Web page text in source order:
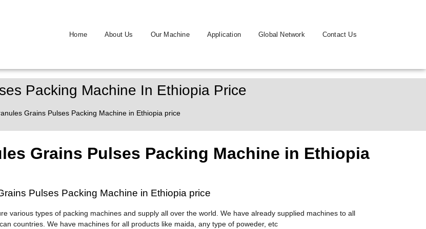
Home About Us Our Machine Application Global Network Contact Us
Packing Machine In Ethiopia Price
Grains Pulses Packing Machine in Ethiopia price
Grains Pulses Packing Machine in Ethiopia
Pulses Packing Machine in Ethiopia price
various types of packing machines and supply all over the world. We have already supplied machines to all
countries. We have machines for all products like maida, any type of poweder, etc